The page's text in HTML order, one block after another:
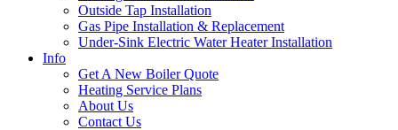
Outside Tap Installation
Gas Pipe Installation & Replacement
Under-Sink Electric Water Heater Installation
Info
Get A New Boiler Quote
Heating Service Plans
About Us
Contact Us